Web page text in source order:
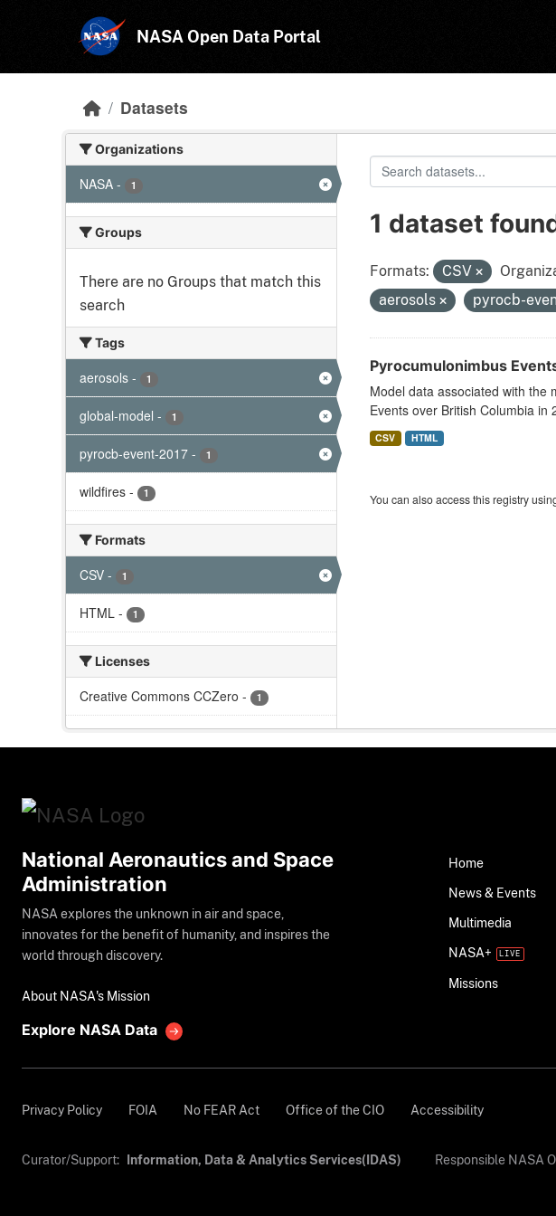
NASA Open Data Portal
Datasets
Organizations
NASA - 1
Groups
There are no Groups that match this
search
Tags
aerosols - 1
global-model - 1
pyrocb-event-2017 - 1
wildfires - 1
Formats
CSV - 1
HTML - 1
Licenses
Creative Commons CCZero - 1
1 dataset
Formats: CSV
aerosols
pyrocb-
Pyrocumulonimbus
Model data associated with the
Events over British Columbia in
CSV HTML
You can also access this registry
National Aeronautics and Space
Administration
NASA explores the unknown in air and space,
innovates for the benefit of humanity, and inspires the
world through discovery.
About NASA's Mission
Explore NASA Data
Home
News & Events
Multimedia
NASA+
Missions
Privacy Policy FOIA No FEAR Act Office of the CIO Accessibility
Curator/Support: Information, Data & Analytics Services(IDAS) Responsible NASA